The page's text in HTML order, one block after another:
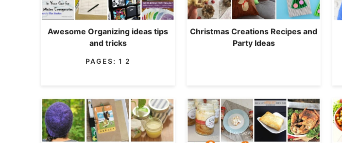
Awesome Organizing ideas tips
and tricks
PAGES: 1 2
Christmas Creations Recipes and
Party Ideas